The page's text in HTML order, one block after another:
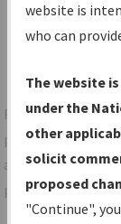
Deleted since
For specific
procedures,
appropriate
please submit an
website is
who can
The website
under the
other
solicit
proposed
"Continue",